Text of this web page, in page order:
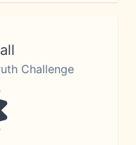
Challenge